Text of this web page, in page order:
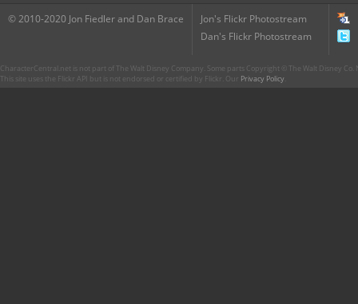
© 2010-2020 Jon Fiedler and Dan Brace
Jon's Flickr Photostream
Dan's Flickr Photostream
CharacterCentral.net is not part of The Walt Disney Company. Some parts Copyright © The Walt Disney
This site uses the Flickr API but is not endorsed or certified by Flickr. Our Privacy Policy